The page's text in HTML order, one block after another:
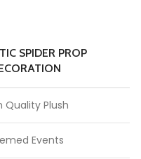
SPIDER PROP
Quality Plush
Events